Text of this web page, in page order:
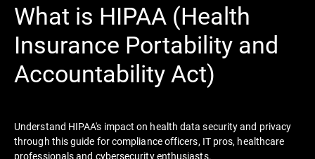
What is HIPAA (Health
Insurance Portability and
Accountability Act)
Understand HIPAA's impact on health data security and privacy
through this guide for compliance officers, IT pros, healthcare
professionals and cybersecurity enthusiasts.